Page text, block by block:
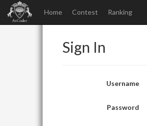
Home Contest Ranking
Sign In
Username
Password